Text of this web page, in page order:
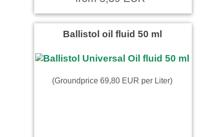
Ballistol oil fluid 50 ml
(Groundprice 69,80 EUR per Liter)